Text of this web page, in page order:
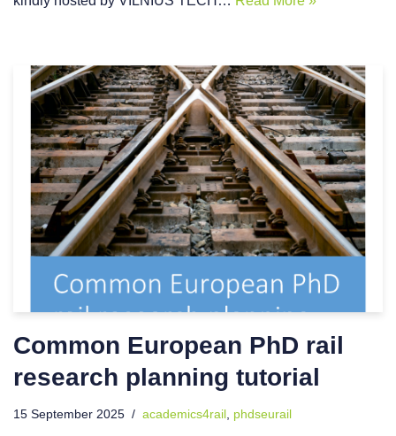
Common European PhD rail
research planning tutorial
15 September 2025 academics4rail phdseurail